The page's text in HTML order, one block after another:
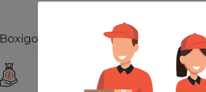
WHY SHIFTING WITH BOXIGO ?
Boxigo Provides bestPackers and
Our advanced routing tech cuts costs without